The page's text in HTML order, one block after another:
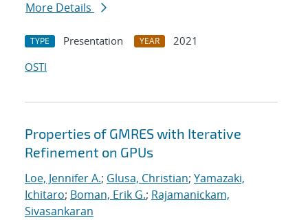
More Details
TYPE Presentation YEAR
2021
OSTI
Properties of GMRES with Iterative
Refinement on GPUs
Loe, Jennifer A.; Glusa, Christian; Yamazaki,
Ichitaro; Boman, Erik G.; Rajamanickam,
Sivasankaran